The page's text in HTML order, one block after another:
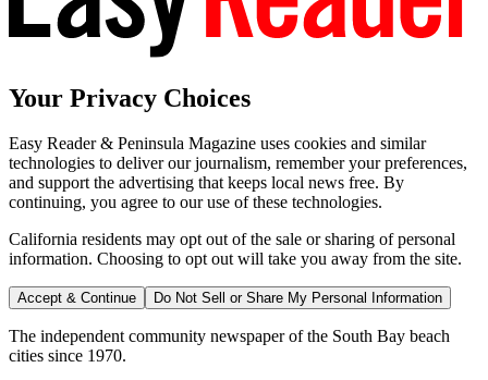
Your Privacy Choices
Easy Reader & Peninsula Magazine uses cookies and similar
technologies to deliver our journalism, remember your preferences,
and support the advertising that keeps local news free. By
continuing, you agree to our use of these technologies.
California residents may opt out of the sale or sharing of personal
information. Choosing to opt out will take you away from the site.
Accept & Continue Do Not Sell or Share My Personal Information
The independent community newspaper of the South Bay beach
cities since 1970.